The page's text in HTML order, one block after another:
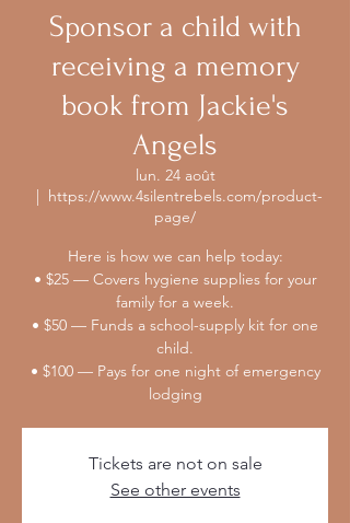
Sponsor a child with
receiving a memory
book from Jackie's
Angels
lun. 24 août
  |
https://www.4silentrebels.com/product-
page/
Here is how we can help today:
• $25 — Covers hygiene supplies for your
family for a week.
• $50 — Funds a school-supply kit for one
child.
• $100 — Pays for one night of emergency
lodging
Tickets are not on sale
See other events